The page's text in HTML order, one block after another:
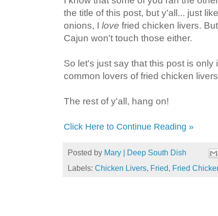
the title of this post, but y'all... just
onions, I love fried chicken livers.
Cajun won't touch those either.
So let's just say that this post is only
common lovers of fried chicken
The rest of y'all, hang on!
Click Here to Continue Reading »
Posted by Mary | Deep South Dish
Labels: Chicken Livers, Fried, Fried